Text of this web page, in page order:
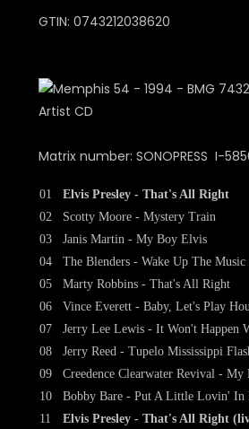
GTIN: 0743212038620
Matrix number: SONOPRESS I-
01
02
03
04
05
06
07
08
09
10
11
Elvis Presley - That's All Right
Scotty Moore - Mystery Train
Janis Martin - My Boy Elvis
The Blenders - Wake Up The Music
Marty Robbins - That's All Right
Vince Everett - Baby, Let's Play
Jerry Lee Lewis - It Won't Happen
Jerry Reed - Tupelo Mississippi
Creedence Clearwater Revival -
Bobby Bare - Put A Little Lovin' In
Elvis Presley - That's All Right